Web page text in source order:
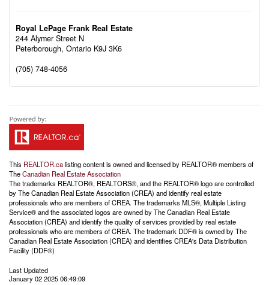
Royal LePage Frank Real Estate
244 Alymer Street N
Peterborough, Ontario K9J 3K6
(705) 748-4056
This REALTOR.calisting content is owned and licensed by REALTOR® members of
TheCanadian Real Estate Association
The trademarks REALTOR®, REALTORS®, and the REALTOR® logo are controlled
by The Canadian Real Estate Association (CREA) and identify real estate
professionals who are members of CREA. The trademarks MLS®, Multiple Listing
Service® and the associated logos are owned by The Canadian Real Estate
Association (CREA) and identify the quality of services provided by real estate
professionals who are members of CREA. The trademark DDF® is owned by The
Canadian Real Estate Association (CREA) and identifies CREA's Data Distribution
Facility (DDF®)
Last Updated
January 02 2025 06:49:09